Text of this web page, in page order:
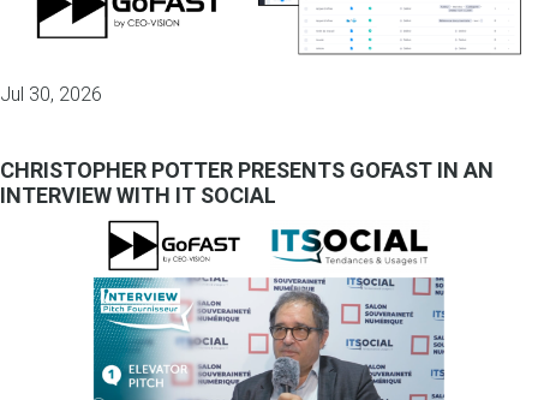
Jul 30, 2026
CHRISTOPHER POTTER PRESENTS GOFAST IN AN
INTERVIEW WITH IT SOCIAL